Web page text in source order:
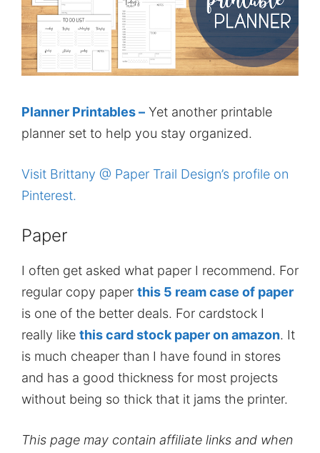
Planner Printables – Yet another printable
planner set to help you stay organized.
Visit Brittany @ Paper Trail Design’s profile on
Pinterest.
Paper
I often get asked what paper I recommend. For
regular copy paper this 5 ream case of paper
is one of the better deals. For cardstock I
really like this card stock paper on amazon. It
is much cheaper than I have found in stores
and has a good thickness for most projects
without being so thick that it jams the printer.
This page may contain affiliate links and when